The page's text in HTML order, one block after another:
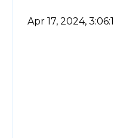
Apr 17, 2024,